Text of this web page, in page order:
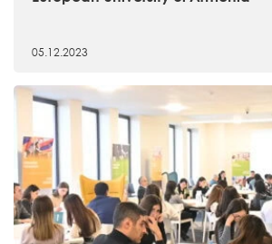
05.12.2023